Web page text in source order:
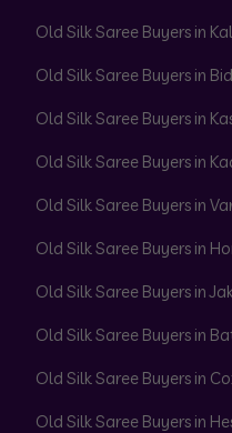
Old Silk Saree Buyers in
Old Silk Saree Buyers in
Old Silk Saree Buyers in
Old Silk Saree Buyers in
Old Silk Saree Buyers in
Old Silk Saree Buyers in
Old Silk Saree Buyers in
Old Silk Saree Buyers in
Old Silk Saree Buyers in
Old Silk Saree Buyers in